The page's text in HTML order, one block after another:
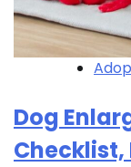
Dog
Checklist,